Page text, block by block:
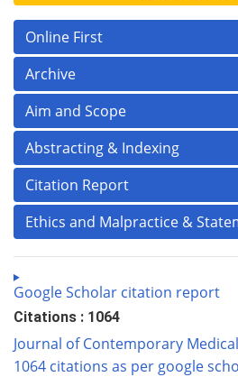
Online First
Archive
Aim and Scope
Abstracting & Indexing
Citation Report
Ethics and Malpractice &
Google Scholar citation report
Citations : 1064
Journal of Contemporary
1064 citations as per google